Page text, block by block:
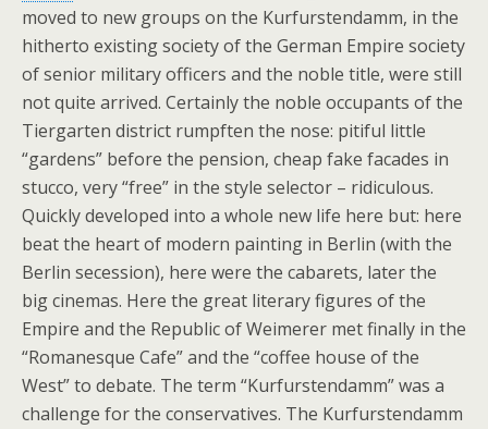
moved to new groups on the Kurfurstendamm, in the
hitherto existing society of the German Empire society
of senior military officers and the noble title, were still
not quite arrived. Certainly the noble occupants of the
Tiergarten district rumpften the nose: pitiful little
“gardens” before the pension, cheap fake facades in
stucco, very “free” in the style selector – ridiculous.
Quickly developed into a whole new life here but: here
beat the heart of modern painting in Berlin (with the
Berlin secession), here were the cabarets, later the
big cinemas. Here the great literary figures of the
Empire and the Republic of Weimerer met finally in the
“Romanesque Cafe” and the “coffee house of the
West” to debate. The term “Kurfurstendamm” was a
challenge for the conservatives. The Kurfurstendamm